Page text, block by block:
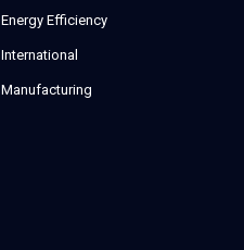
Energy Efficiency
International
Manufacturing